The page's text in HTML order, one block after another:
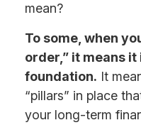
mean?
To some, when
order,” it means
foundation. It
“pillars” in place
your long-term